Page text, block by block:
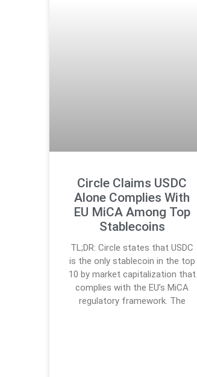
Circle Claims USDC
Alone Complies With
EU MiCA Among Top
Stablecoins
TL;DR: Circle states that USDC
is the only stablecoin in the top
10 by market capitalization that
complies with the EU’s MiCA
regulatory framework. The